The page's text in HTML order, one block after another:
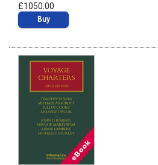
£1050.00
Buy